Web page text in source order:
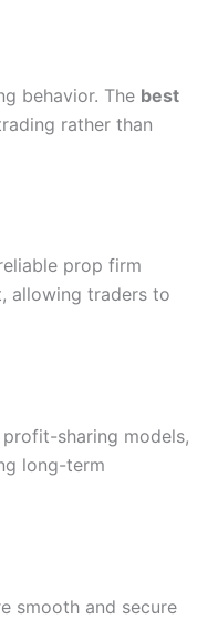
behavior. The best
rather than
prop firm
allowing traders to
sharing models,
long-term
smooth and secure